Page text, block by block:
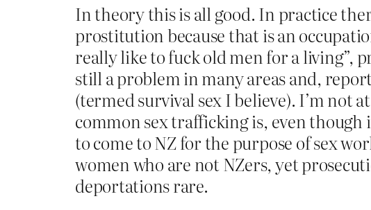
In theory this is all good. In practice
prostitution because that is an
really like to fuck old men for a living”,
still a problem in many areas and,
(termed survival sex I believe). I’m not
common sex trafficking is, even though
to come to NZ for the purpose of sex
women who are not NZers, yet
deportations rare.